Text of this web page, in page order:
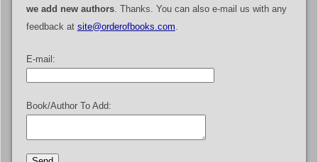
we add new authors. Thanks. You can also e-mail us with any
feedback at site@orderofbooks.com.
E-mail:
Book/Author To Add: